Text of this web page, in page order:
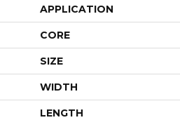
APPLICATION
CORE
SIZE
WIDTH
LENGTH